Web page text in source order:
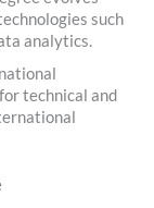
such
analytics.
technical and